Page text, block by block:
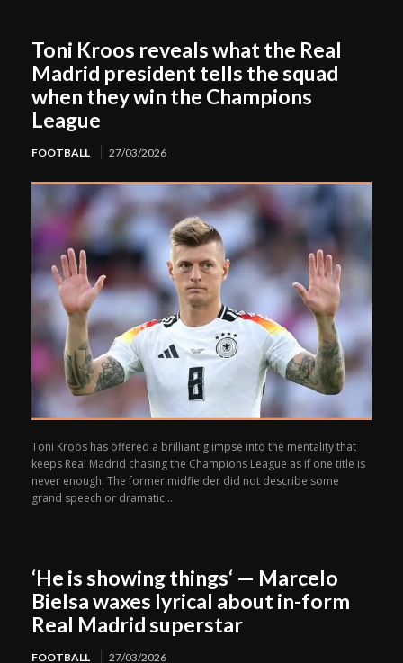
Toni Kroos reveals what the Real
Madrid president tells the squad
when they win the Champions
League
FOOTBALL 27/03/2026
Toni Kroos has offered a brilliant glimpse into the mentality that
keeps Real Madrid chasing the Champions League as if one title is
never enough. The former midfielder did not describe some
grand speech or dramatic...
‘He is showing things‘ — Marcelo
Bielsa waxes lyrical about in-form
Real Madrid superstar
FOOTBALL 27/03/2026